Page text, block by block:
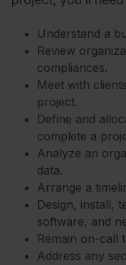
Understand a
Review
compliances.
Meet with
project.
Define and
complete a
Analyze an
data.
Arrange a
Design, install,
software, and
Remain on-call
Address any